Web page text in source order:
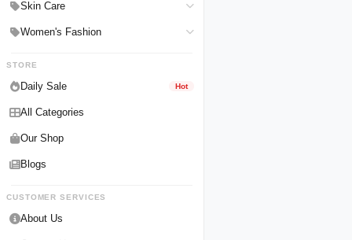
Delay Spray
Condoms
Skin Care
Face Cleanser
Women's Fashion
STORE
Daily Sale Hot
All Categories
Our Shop
Blogs
CUSTOMER SERVICES
About Us